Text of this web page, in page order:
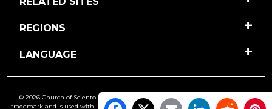
REGIONS
LANGUAGE
© 2026 Church of Scientology International. All Rights Reserved. Freedom
is a
trademark and is used with its owner’s permission. •Privacy Notice •Cookie Policy•